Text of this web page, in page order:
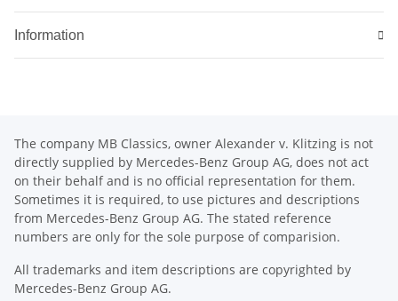
Information
The company MB Classics, owner Alexander v. Klitzing is not
directly supplied by Mercedes-Benz Group AG, does not act
on their behalf and is no official representation for them.
Sometimes it is required, to use pictures and descriptions
from Mercedes-Benz Group AG. The stated reference
numbers are only for the sole purpose of comparision.
All trademarks and item descriptions are copyrighted by
Mercedes-Benz Group AG.